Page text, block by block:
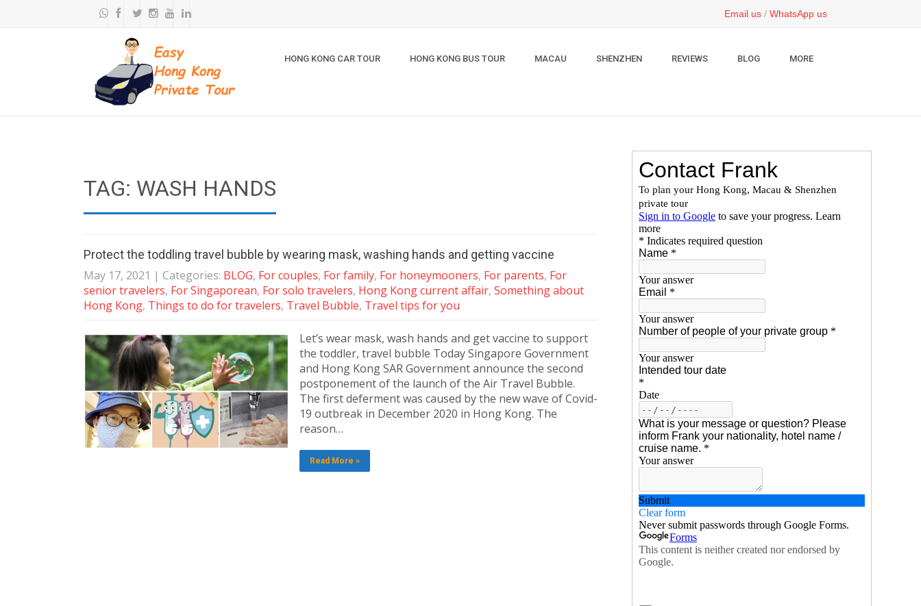
Email us / WhatsApp us
HONG KONG CAR TOUR HONG KONG BUS TOUR MACAU SHENZHEN REVIEWS BLOG MORE
TAG: WASH HANDS
Protect the toddling travel bubble by wearing mask, washing hands and getting vaccine
May 17, 2021 | Categories: BLOG, For couples, For family, For honeymooners, For parents, For
senior travelers, For Singaporean, For solo travelers, Hong Kong current affair, Something about
Hong Kong, Things to do for travelers, Travel Bubble, Travel tips for you
Let’s wear mask, wash hands and get vaccine to support
the toddler, travel bubble Today Singapore Government
and Hong Kong SAR Government announce the second
postponement of the launch of the Air Travel Bubble.
The first deferment was caused by the new wave of Covid-
19 outbreak in December 2020 in Hong Kong. The
reason…
Read More »